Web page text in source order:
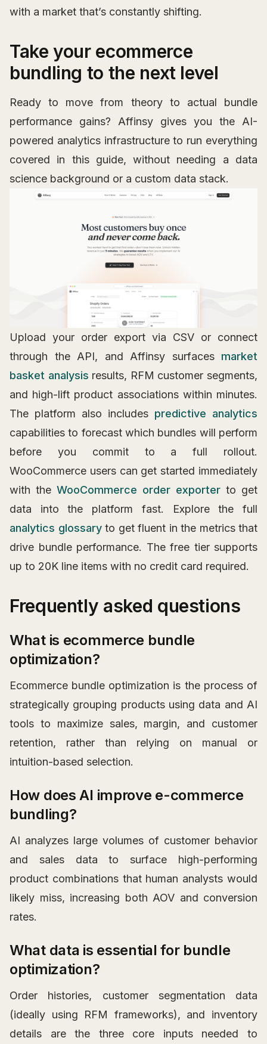
with a market that’s constantly shifting.
Take your ecommerce
bundling to the next level
Ready to move from theory to actual bundle
performance gains? Affinsy gives you the AI-
powered analytics infrastructure to run everything
covered in this guide, without needing a data
science background or a custom data stack.
Upload your order export via CSV or connect
through the API, and Affinsy surfaces market
basket analysis results, RFM customer segments,
and high-lift product associations within minutes.
The platform also includes predictive analytics
capabilities to forecast which bundles will perform
before you commit to a full rollout.
WooCommerce users can get started immediately
with the WooCommerce order exporter to get
data into the platform fast. Explore the full
analytics glossaryto get fluent in the metrics that
drive bundle performance. The free tier supports
up to 20K line items with no credit card required.
Frequently asked questions
What is ecommerce bundle
optimization?
Ecommerce bundle optimization is the process of
strategically grouping products using data and AI
tools to maximize sales, margin, and customer
retention, rather than relying on manual or
intuition-based selection.
How does AI improve e-commerce
bundling?
AI analyzes large volumes of customer behavior
and sales data to surface high-performing
product combinations that human analysts would
likely miss, increasing both AOV and conversion
rates.
What data is essential for bundle
optimization?
Order histories, customer segmentation data
(ideally using RFM frameworks), and inventory
details are the three core inputs needed to